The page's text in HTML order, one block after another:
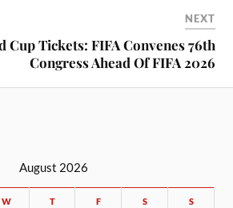
NEXT
Cup Tickets: FIFA Convenes 76th
Congress Ahead Of FIFA 2026
August 2026
W T F S S